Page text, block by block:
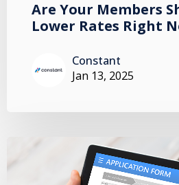
Are Your Members
Lower Rates Right
Constant
Jan 13, 2025